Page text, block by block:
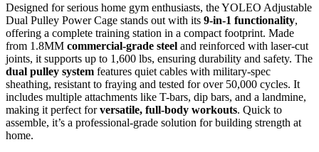
Designed for serious home gym enthusiasts, the YOLEO Adjustable
Dual Pulley Power Cage stands out with its 9-in-1 functionality,
offering a complete training station in a compact footprint. Made
from 1.8MM commercial-grade steel and reinforced with laser-cut
joints, it supports up to 1,600 lbs, ensuring durability and safety. The
dual pulley system features quiet cables with military-spec
sheathing, resistant to fraying and tested for over 50,000 cycles. It
includes multiple attachments like T-bars, dip bars, and a landmine,
making it perfect forversatile, full-body workouts. Quick to
assemble, it’s a professional-grade solution for building strength at
home.